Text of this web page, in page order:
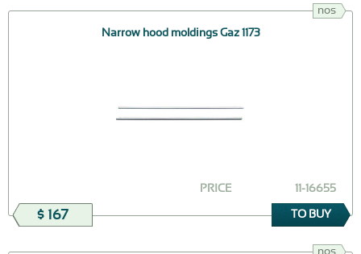
nos
Narrow hood moldings Gaz 1173
11-16655
PRICE
$ 167 TO BUY
nos